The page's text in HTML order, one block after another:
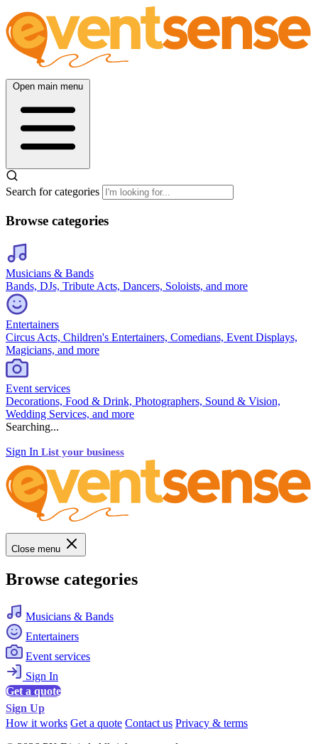
Open main menu
Search for categories
Browse categories
Musicians & Bands
Bands, DJs, Tribute Acts, Dancers, Soloists, and more
Entertainers
Circus Acts, Children's Entertainers, Comedians, Event Displays,
Magicians, and more
Event services
Decorations, Food & Drink, Photographers, Sound & Vision,
Wedding Services, and more
Searching...
Sign In List your business
Close menu
Browse categories
Musicians & Bands
Entertainers
Event services
Sign In
Get a quote
Sign Up
How it works Get a quote Contact us Privacy & terms